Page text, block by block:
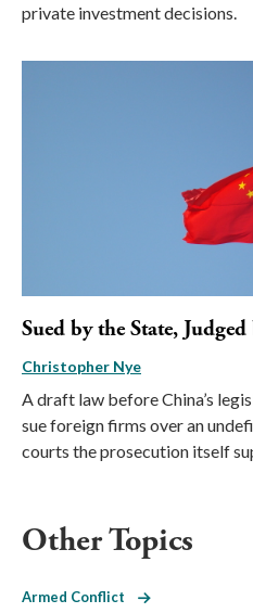
private investment decisions.
Sued by the State,
Christopher Nye
A draft law before China’s
sue foreign firms over an
courts the prosecution itself
Other Topics
Armed Conflict